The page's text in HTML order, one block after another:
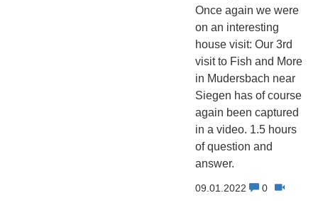
Once again we were
on an interesting
house visit: Our 3rd
visit to Fish and More
in Mudersbach near
Siegen has of course
again been captured
in a video. 1.5 hours
of question and
answer.
09.01.2022 0